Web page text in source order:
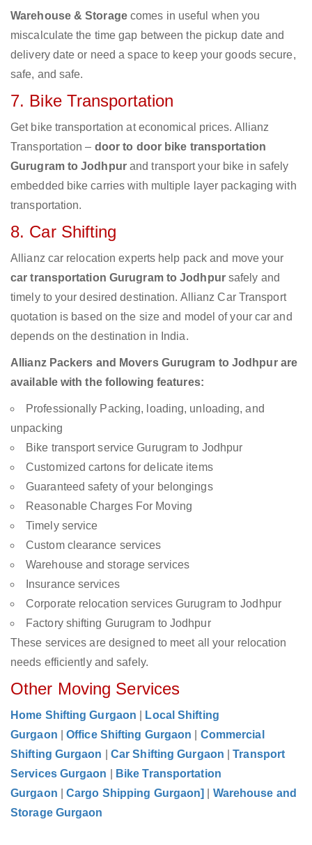
Warehouse & Storagecomes in useful when you
miscalculate the time gap between the pickup date and
delivery date or need a space to keep your goods secure,
safe, and safe.
7. Bike Transportation
Get bike transportation at economical prices. Allianz
Transportation – door to door bike transportation
Gurugram to Jodhpurand transport your bike in safely
embedded bike carries with multiple layer packaging with
transportation.
8. Car Shifting
Allianz car relocation experts help pack and move your
car transportation Gurugram to Jodhpursafely and
timely to your desired destination. Allianz Car Transport
quotation is based on the size and model of your car and
depends on the destination in India.
Allianz Packers and Movers Gurugram to Jodhpur are
available with the following features:
Professionally Packing, loading, unloading, and
unpacking
Bike transport service Gurugram to Jodhpur
Customized cartons for delicate items
Guaranteed safety of your belongings
Reasonable Charges For Moving
Timely service
Custom clearance services
Warehouse and storage services
Insurance services
Corporate relocation services Gurugram to Jodhpur
Factory shifting Gurugram to Jodhpur
These services are designed to meet all your relocation
needs efficiently and safely.
Other Moving Services
Home Shifting Gurgaon
Local Shifting
Gurgaon
|Office Shifting Gurgaon
Commercial
Shifting Gurgaon
Car Shifting Gurgaon |Transport
Services Gurgaon
Bike Transportation
Gurgaon
|Cargo Shipping Gurgaon]
Warehouse and
Storage Gurgaon